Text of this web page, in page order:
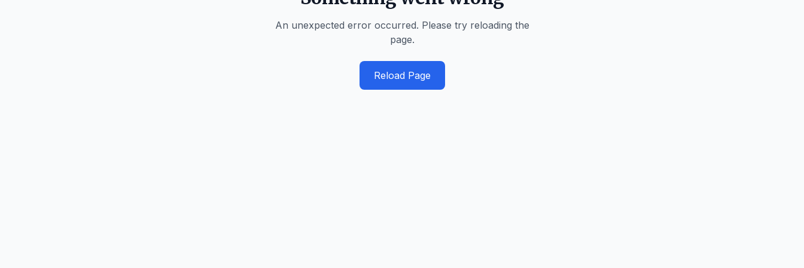
An unexpected error occurred. Please try reloading the
page.
Reload Page